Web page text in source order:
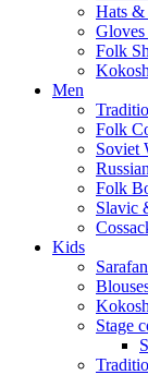
Hats &
Folk
Men
Folk
Soviet
Folk
Slavic
Kids
Stage